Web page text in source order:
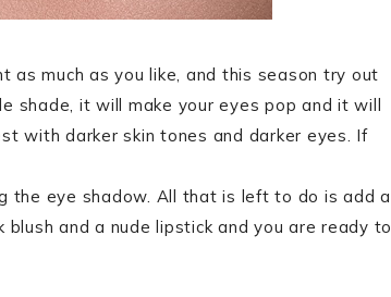
as much as you like, and this season try out
shade, it will make your eyes pop and it will
with darker skin tones and darker eyes. If
the eye shadow. All that is left to do is add a
and a nude lipstick and you are ready to